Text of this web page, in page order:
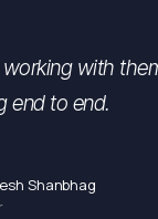
working with
end to end.
Shanbhag